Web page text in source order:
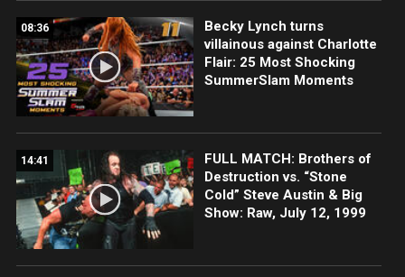
08:36
Becky Lynch turns
villainous against Charlotte
Flair: 25 Most Shocking
SummerSlam Moments
14:41
FULL MATCH: Brothers of
Destruction vs. “Stone
Cold” Steve Austin & Big
Show: Raw, July 12, 1999